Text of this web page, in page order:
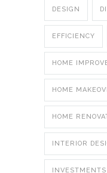
DESIGN
EFFICIENCY
HOME
HOME
HOME
INTERIOR
INVESTMENTS